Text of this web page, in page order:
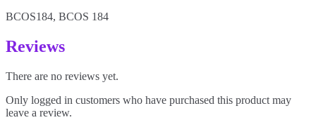
BCOS184, BCOS 184
Reviews
There are no reviews yet.
Only logged in customers who have purchased this product may
leave a review.